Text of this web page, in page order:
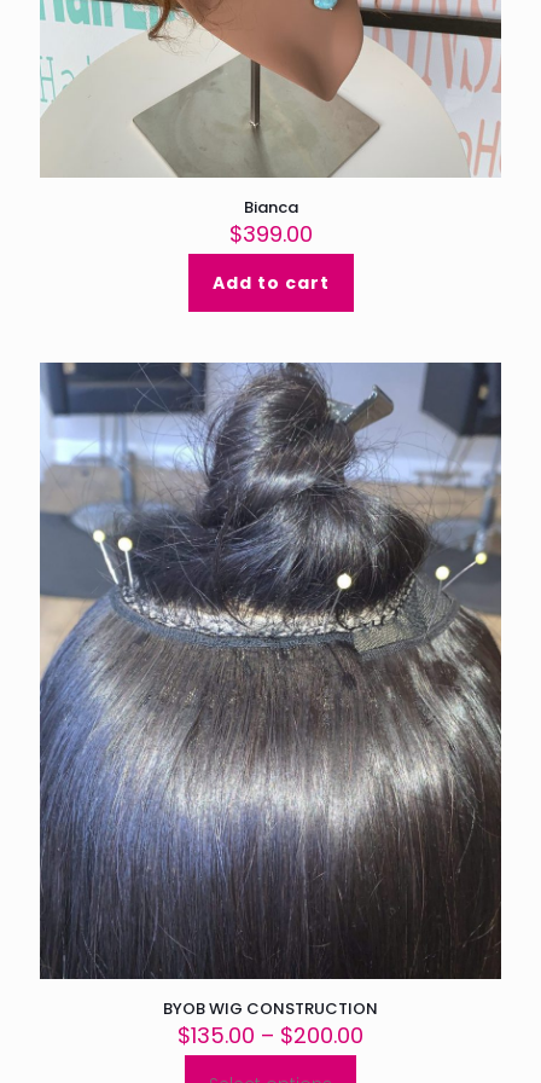
Bianca
$399.00
Add to cart
BYOB WIG CONSTRUCTION
$135.00 – $200.00